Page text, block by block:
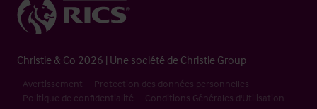
Christie & Co 2026 | Une société de Christie Group
Avertissement
Protection des données personnelles
Politique de confidentialité
Conditions Générales d'Utilisation